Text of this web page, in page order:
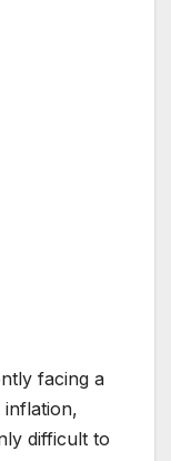
facing a
inflation,
difficult to